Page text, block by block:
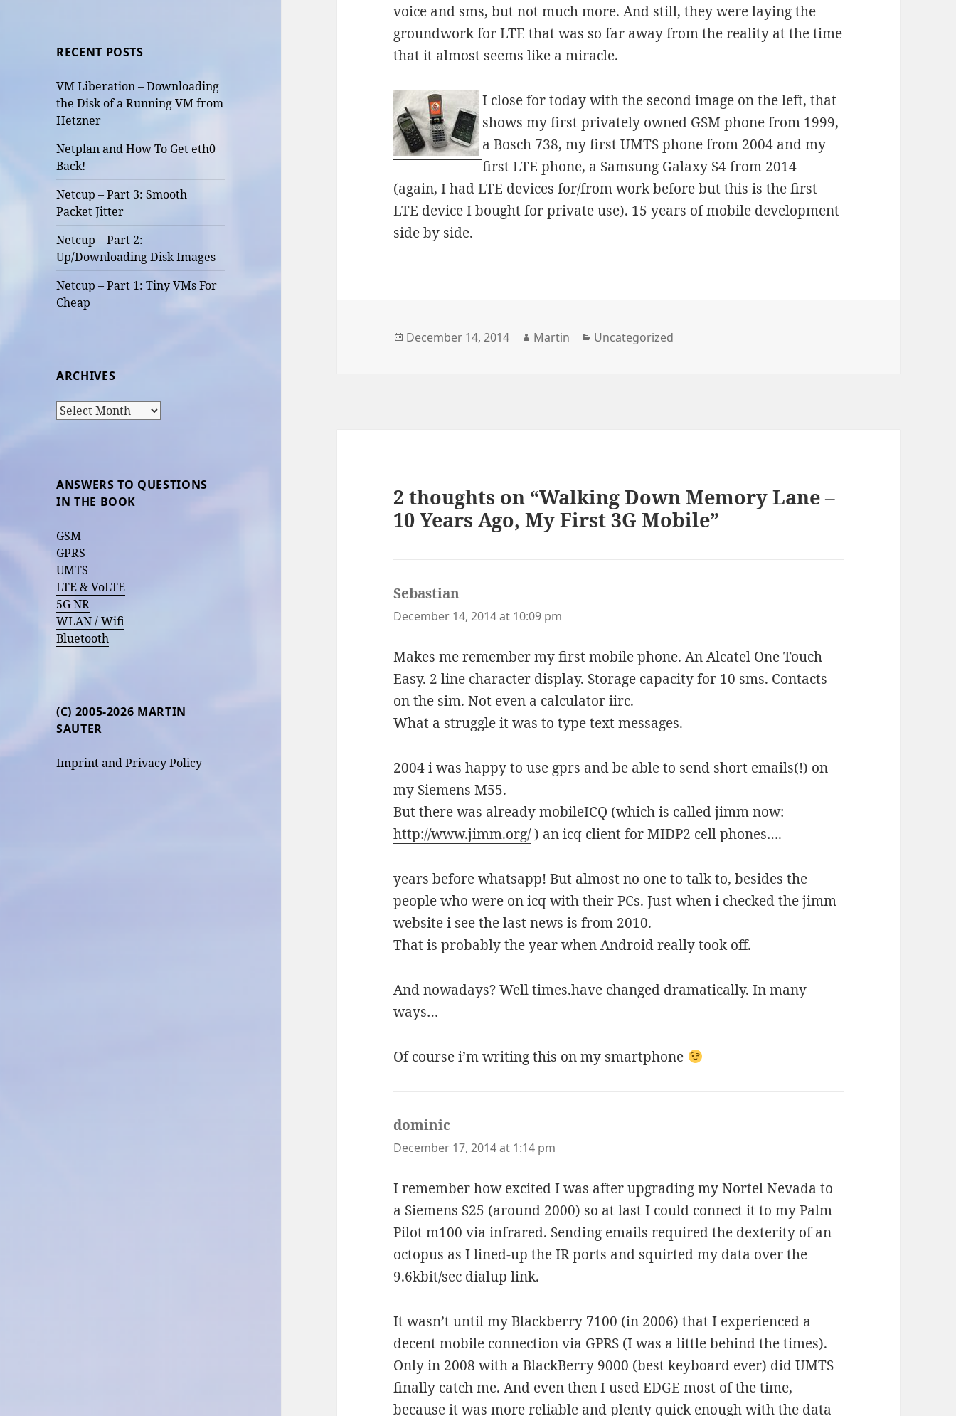
RECENT POSTS
VM Liberation – Downloading
the Disk of a Running VM from
Hetzner
Netplan and How To Get eth0
Back!
Netcup – Part 3: Smooth
Packet Jitter
Netcup – Part 2:
Up/Downloading Disk Images
Netcup – Part 1: Tiny VMs For
Cheap
ARCHIVES
Archives
ANSWERS TO QUESTIONS
IN THE BOOK
GSM
GPRS
UMTS
LTE & VoLTE
5G NR
WLAN / Wifi
Bluetooth
(C) 2005-2026 MARTIN
SAUTER
Imprint and Privacy Policy
voice and sms, but not much more. And still, they were laying the
groundwork for LTE that was so far away from the reality at the time
that it almost seems like a miracle.
I close for today with the second image on the left, that
shows my first privately owned GSM phone from 1999,
aBosch 738, my first UMTS phone from 2004 and my
first LTE phone, a Samsung Galaxy S4 from 2014
(again, I had LTE devices for/from work before but this is the first
LTE device I bought for private use). 15 years of mobile development
side by side.
Posted
December 14, 2014 Author
Martin Categories
Uncategorized
2 thoughts on “Walking Down Memory Lane –
10 Years Ago, My First 3G Mobile”
Sebastian
December 14, 2014 at 10:09 pm
Makes me remember my first mobile phone. An Alcatel One Touch
Easy. 2 line character display. Storage capacity for 10 sms. Contacts
on the sim. Not even a calculator iirc.
What a struggle it was to type text messages.
2004 i was happy to use gprs and be able to send short emails(!) on
my Siemens M55.
But there was already mobileICQ (which is called jimm now:
http://www.jimm.org/) an icq client for MIDP2 cell phones….
years before whatsapp! But almost no one to talk to, besides the
people who were on icq with their PCs. Just when i checked the jimm
website i see the last news is from 2010.
That is probably the year when Android really took off.
And nowadays? Well times.have changed dramatically. In many
ways…
Of course i’m writing this on my smartphone
dominic
December 17, 2014 at 1:14 pm
I remember how excited I was after upgrading my Nortel Nevada to
a Siemens S25 (around 2000) so at last I could connect it to my Palm
Pilot m100 via infrared. Sending emails required the dexterity of an
octopus as I lined-up the IR ports and squirted my data over the
9.6kbit/sec dialup link.
It wasn’t until my Blackberry 7100 (in 2006) that I experienced a
decent mobile connection via GPRS (I was a little behind the times).
Only in 2008 with a BlackBerry 9000 (best keyboard ever) did UMTS
finally catch me. And even then I used EDGE most of the time,
because it was more reliable and plenty quick enough with the data